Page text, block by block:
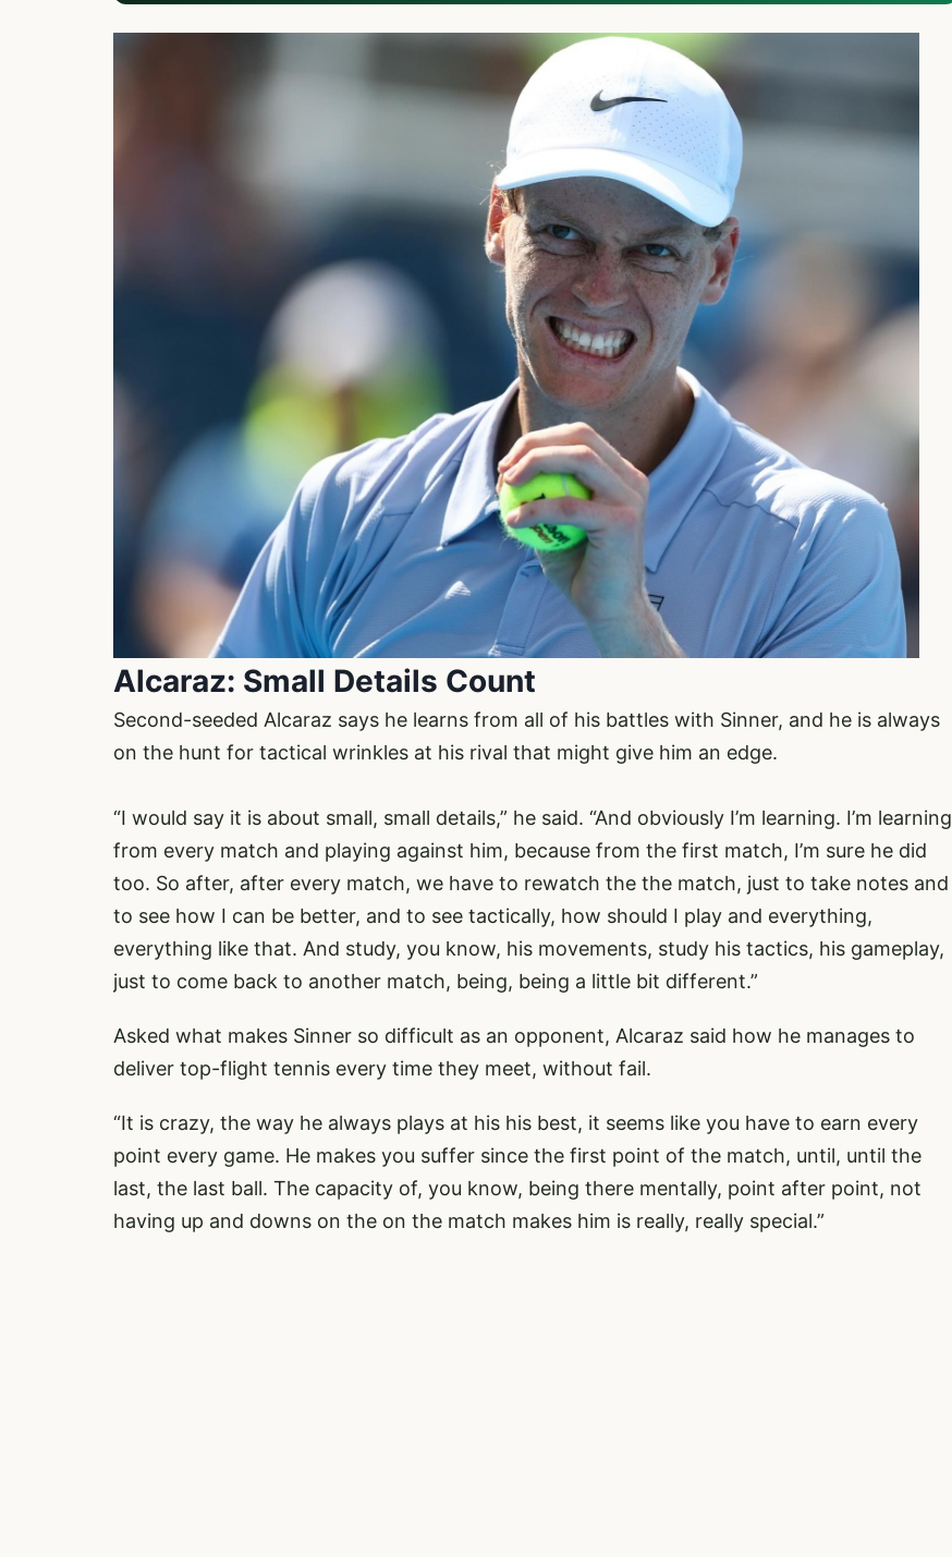
Alcaraz: Small Details Count
Second-seeded Alcaraz says he learns from all of his battles with Sinner, and he is always
on the hunt for tactical wrinkles at his rival that might give him an edge.
“I would say it is about small, small details,” he said. “And obviously I’m learning. I’m learning
from every match and playing against him, because from the first match, I’m sure he did
too. So after, after every match, we have to rewatch the the match, just to take notes and
to see how I can be better, and to see tactically, how should I play and everything,
everything like that. And study, you know, his movements, study his tactics, his gameplay,
just to come back to another match, being, being a little bit different.”
Asked what makes Sinner so difficult as an opponent, Alcaraz said how he manages to
deliver top-flight tennis every time they meet, without fail.
“It is crazy, the way he always plays at his his best, it seems like you have to earn every
point every game. He makes you suffer since the first point of the match, until, until the
last, the last ball. The capacity of, you know, being there mentally, point after point, not
having up and downs on the on the match makes him is really, really special.”